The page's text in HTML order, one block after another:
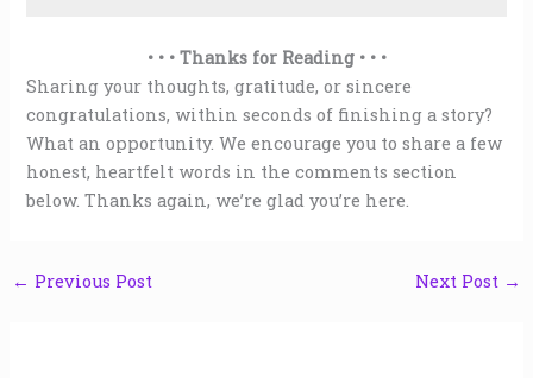
• • • Thanks for Reading • • •
Sharing your thoughts, gratitude, or sincere
congratulations, within seconds of finishing a story?
What an opportunity. We encourage you to share a few
honest, heartfelt words in the comments section
below. Thanks again, we’re glad you’re here.
← Previous Post Next Post →